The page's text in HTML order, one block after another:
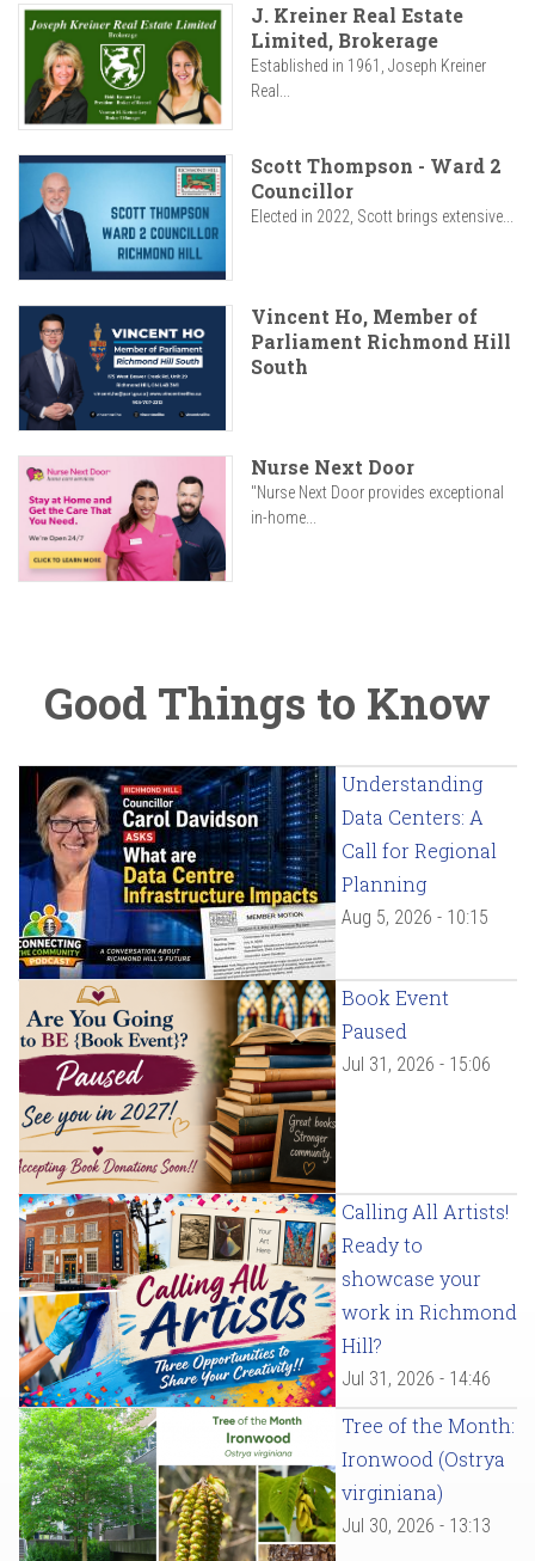
J. Kreiner Real Estate
Limited, Brokerage
Established in 1961, Joseph Kreiner
Real...
Scott Thompson - Ward 2
Councillor
Elected in 2022, Scott brings extensive...
Vincent Ho, Member of
Parliament Richmond Hill
South
Nurse Next Door
"Nurse Next Door provides exceptional
in-home...
Good Things to Know
Understanding
Data Centers: A
Call for Regional
Planning
Aug 5, 2026 - 10:15
Book Event
Paused
Jul 31, 2026 - 15:06
Calling All Artists!
Ready to
showcase your
work in Richmond
Hill?
Jul 31, 2026 - 14:46
Tree of the Month:
Ironwood (Ostrya
virginiana)
Jul 30, 2026 - 13:13